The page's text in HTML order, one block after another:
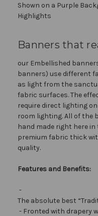
Shown on a Purple
Highlights
Banners that
our Embellished
banners) use different
as light from the
fabric surfaces. The
require direct lighting
room lighting. All of the
hand made right here in
premium fabric thick
quality.
Features and Benefits:
-
The absolute best
- Fronted with drapery